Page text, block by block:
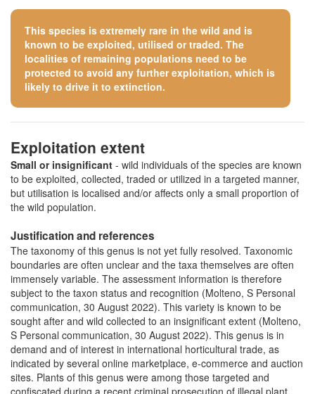
This species is extremely rare in the wild and is
known to be exploited, utilised or traded. The
localities of remaining populations need to be
protected to avoid any further exploitation, which is
likely to drive it to extinction.
Exploitation extent
Small or insignificant - wild individuals of the species are known
to be exploited, collected, traded or utilized in a targeted manner,
but utilisation is localised and/or affects only a small proportion of
the wild population.
Justification and references
The taxonomy of this genus is not yet fully resolved. Taxonomic
boundaries are often unclear and the taxa themselves are often
immensely variable. The assessment information is therefore
subject to the taxon status and recognition (Molteno, S Personal
communication, 30 August 2022). This variety is known to be
sought after and wild collected to an insignificant extent (Molteno,
S Personal communication, 30 August 2022). This genus is in
demand and of interest in international horticultural trade, as
indicated by several online marketplace, e-commerce and auction
sites. Plants of this genus were among those targeted and